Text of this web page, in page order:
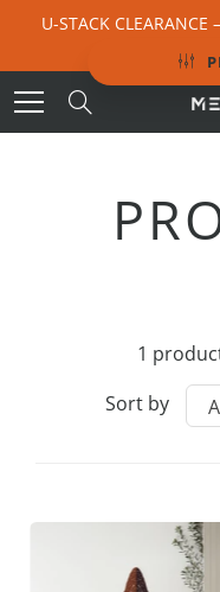
U-STACK CLEARANCE
1
Sort by